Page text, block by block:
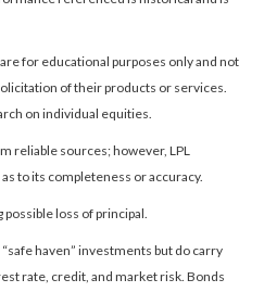
for educational purposes only and not
of their products or services.
on individual equities.
reliable sources; however, LPL
to its completeness or accuracy.
loss of principal.
haven” investments but do carry
rate, credit, and market risk. Bonds